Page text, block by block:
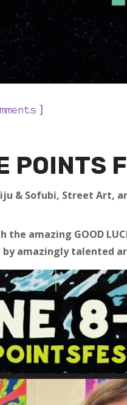
]
POINTS
& Sofubi, Street Art,
amazing GOOD
amazingly talented